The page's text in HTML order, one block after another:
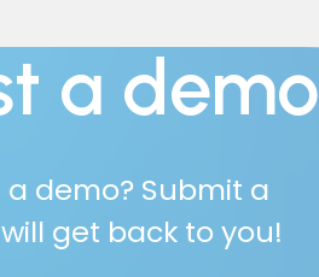
a demo
demo? Submit a
get back to you!